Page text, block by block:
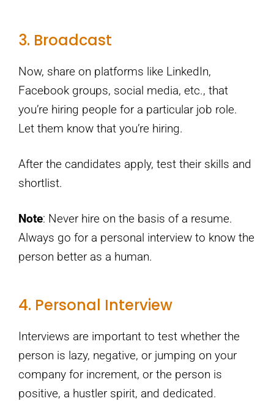
3. Broadcast
Now, share on platforms like LinkedIn,
Facebook groups, social media, etc., that
you’re hiring people for a particular job role.
Let them know that you’re hiring.
After the candidates apply, test their skills and
shortlist.
Note: Never hire on the basis of a resume.
Always go for a personal interview to know the
person better as a human.
4. Personal Interview
Interviews are important to test whether the
person is lazy, negative, or jumping on your
company for increment, or the person is
positive, a hustler spirit, and dedicated.